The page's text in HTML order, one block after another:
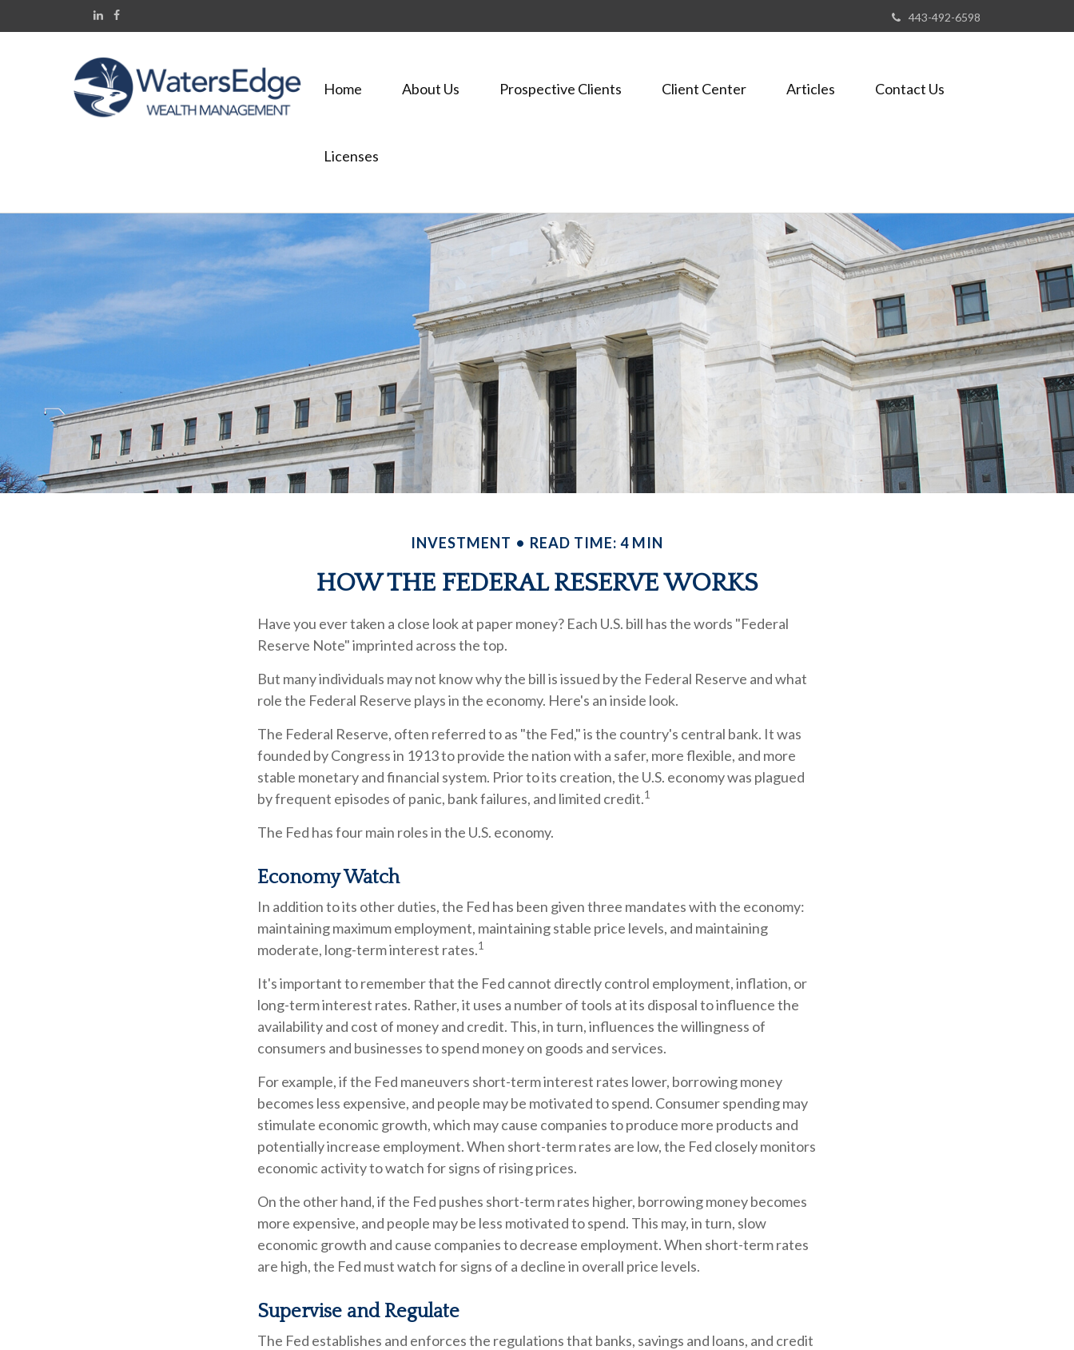
443-492-6598
Home About Us Prospective Clients Client Center Articles Contact Us
Licenses
INVESTMENT READ TIME: 4 MIN
HOW THE FEDERAL RESERVE WORKS
Have you ever taken a close look at paper money? Each U.S. bill has the words "Federal
Reserve Note" imprinted across the top.
But many individuals may not know why the bill is issued by the Federal Reserve and what
role the Federal Reserve plays in the economy. Here's an inside look.
The Federal Reserve, often referred to as "the Fed," is the country's central bank. It was
founded by Congress in 1913 to provide the nation with a safer, more flexible, and more
stable monetary and financial system. Prior to its creation, the U.S. economy was plagued
by frequent episodes of panic, bank failures, and limited credit.1
The Fed has four main roles in the U.S. economy.
Economy Watch
In addition to its other duties, the Fed has been given three mandates with the economy:
maintaining maximum employment, maintaining stable price levels, and maintaining
moderate, long-term interest rates.1
It's important to remember that the Fed cannot directly control employment, inflation, or
long-term interest rates. Rather, it uses a number of tools at its disposal to influence the
availability and cost of money and credit. This, in turn, influences the willingness of
consumers and businesses to spend money on goods and services.
For example, if the Fed maneuvers short-term interest rates lower, borrowing money
becomes less expensive, and people may be motivated to spend. Consumer spending may
stimulate economic growth, which may cause companies to produce more products and
potentially increase employment. When short-term rates are low, the Fed closely monitors
economic activity to watch for signs of rising prices.
On the other hand, if the Fed pushes short-term rates higher, borrowing money becomes
more expensive, and people may be less motivated to spend. This may, in turn, slow
economic growth and cause companies to decrease employment. When short-term rates
are high, the Fed must watch for signs of a decline in overall price levels.
Supervise and Regulate
The Fed establishes and enforces the regulations that banks, savings and loans, and credit